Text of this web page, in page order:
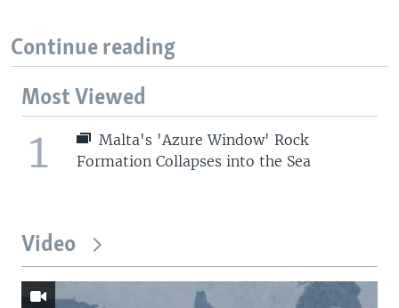
Continue reading
Most Viewed
1
Malta's 'Azure Window' Rock
Formation Collapses into the Sea
Video